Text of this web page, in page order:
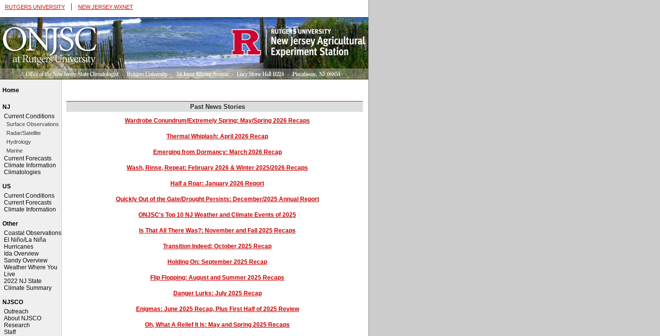
RUTGERS UNIVERSITY | NEW JERSEY WXNET
Home
NJ
Current Conditions
Surface Observations
Radar/Satellite
Hydrology
Marine
Current Forecasts
Climate Information
Climatologies
US
Current Conditions
Current Forecasts
Climate Information
Other
Coastal Observations
El Niño/La Niña
Hurricanes
Ida Overview
Sandy Overview
Weather Where You
Live
2022 NJ State
Climate Summary
NJSCO
Outreach
About NJSCO
Research
Staff
Past News Stories
Wardrobe Conundrum/Extremely Spring: May/Spring 2026 Recaps
Thermal Whiplash: April 2026 Recap
Emerging from Dormancy: March 2026 Recap
Wash, Rinse, Repeat: February 2026 & Winter 2025/2026 Recaps
Half a Roar: January 2026 Report
Quickly Out of the Gate/Drought Persists: December/2025 Annual Report
ONJSC's Top 10 NJ Weather and Climate Events of 2025
Is That All There Was?: November and Fall 2025 Recaps
Transition Indeed: October 2025 Recap
Holding On: September 2025 Recap
Flip Flopping: August and Summer 2025 Recaps
Danger Lurks: July 2025 Recap
Enigmas: June 2025 Recap, Plus First Half of 2025 Review
Oh, What A Relief It Is: May and Spring 2025 Recaps